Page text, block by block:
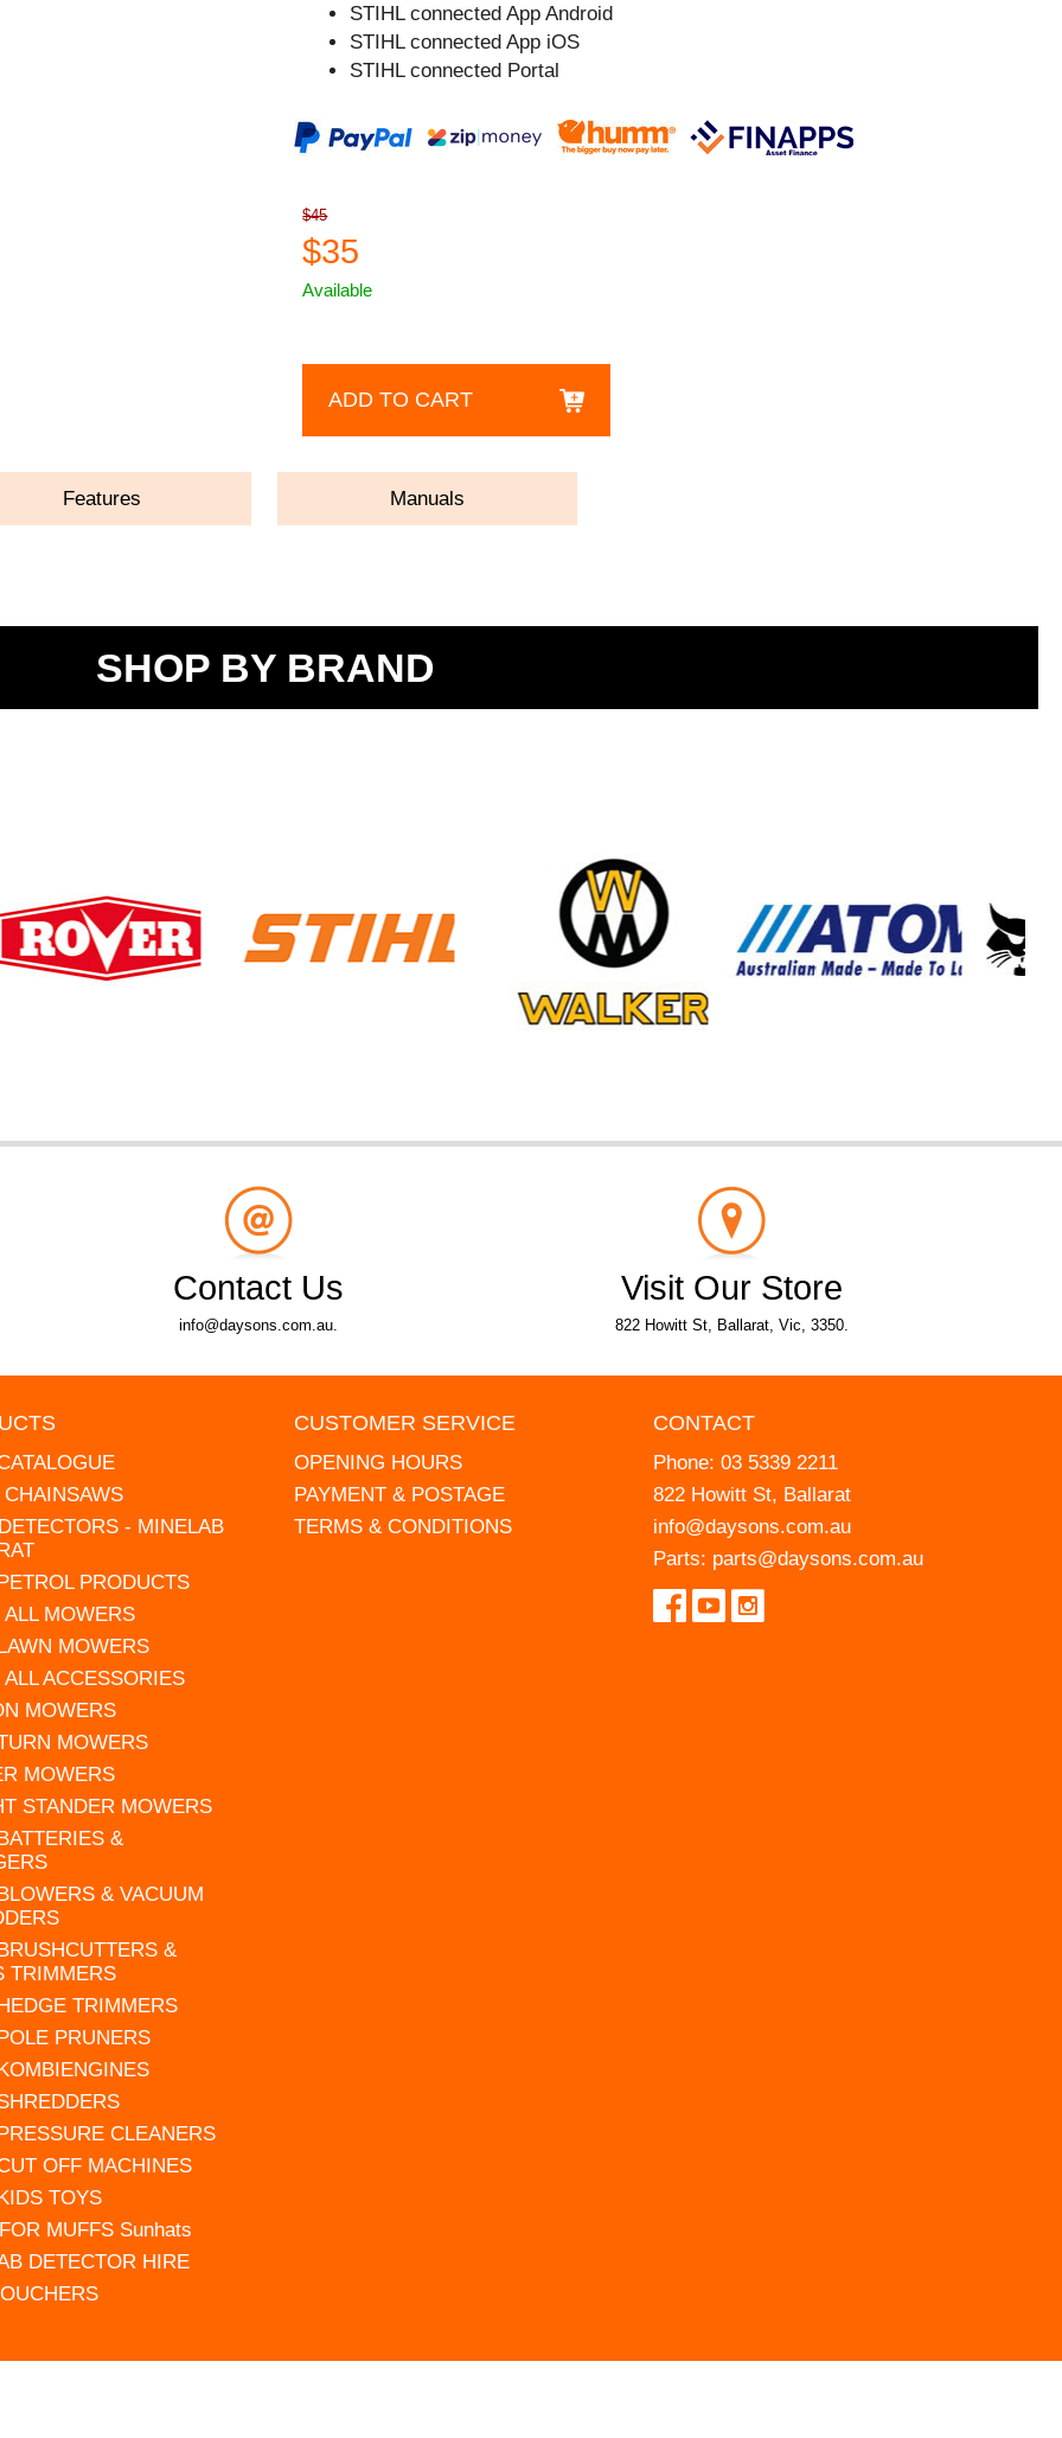
STIHL connected App Android
STIHL connected App iOS
STIHL connected Portal
$45
$35
Available
ADD TO CART
Features Manuals
SHOP BY BRAND
Contact Us
info@daysons.com.au.
Visit Our Store
822 Howitt St, Ballarat, Vic, 3350.
- MINELAB
PRODUCTS
MOWERS
MOWERS
ACCESSORIES
MOWERS
MOWERS
MOWERS
STANDER MOWERS
&
& VACUUM
&
TRIMMERS
TRIMMERS
PRUNERS
CLEANERS
OFF MACHINES
TOYS
MUFFS Sunhats
DETECTOR HIRE
CUSTOMER SERVICE
OPENING HOURS
PAYMENT & POSTAGE
TERMS & CONDITIONS
CONTACT
Phone: 03 5339 2211
822 Howitt St, Ballarat
info@daysons.com.au
Parts: parts@daysons.com.au